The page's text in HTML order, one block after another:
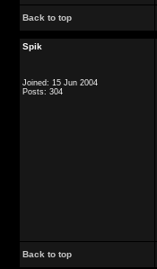
Back to top
Spik
Joined: 15 Jun 2004
Posts: 304
Back to top